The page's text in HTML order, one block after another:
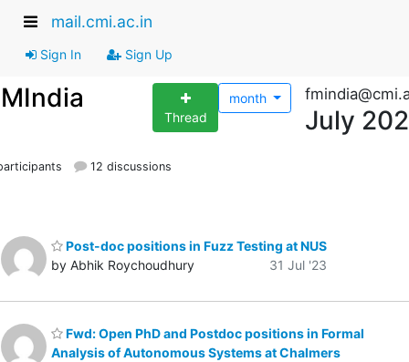
mail.cmi.ac.in
Sign In Sign Up
Thread
month
July
12 discussions
Post-doc positions in Fuzz Testing at NUS
by Abhik Roychoudhury
31 Jul '23
Fwd: Open PhD and Postdoc positions in Formal
Analysis of Autonomous Systems at Chalmers